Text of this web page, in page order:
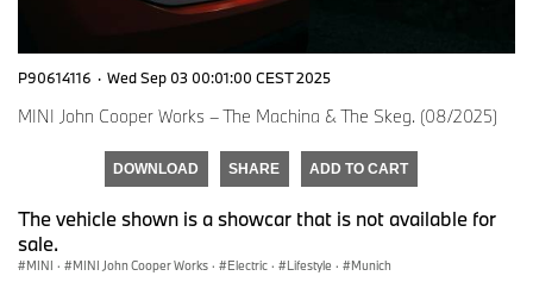
P90614116 · Wed Sep 03 00:01:00 CEST 2025
MINI John Cooper Works – The Machina & The Skeg. (08/2025)
DOWNLOAD SHARE ADD TO CART
The vehicle shown is a showcar that is not available for
sale.
MINI · MINI John Cooper Works · Electric · Lifestyle · Munich